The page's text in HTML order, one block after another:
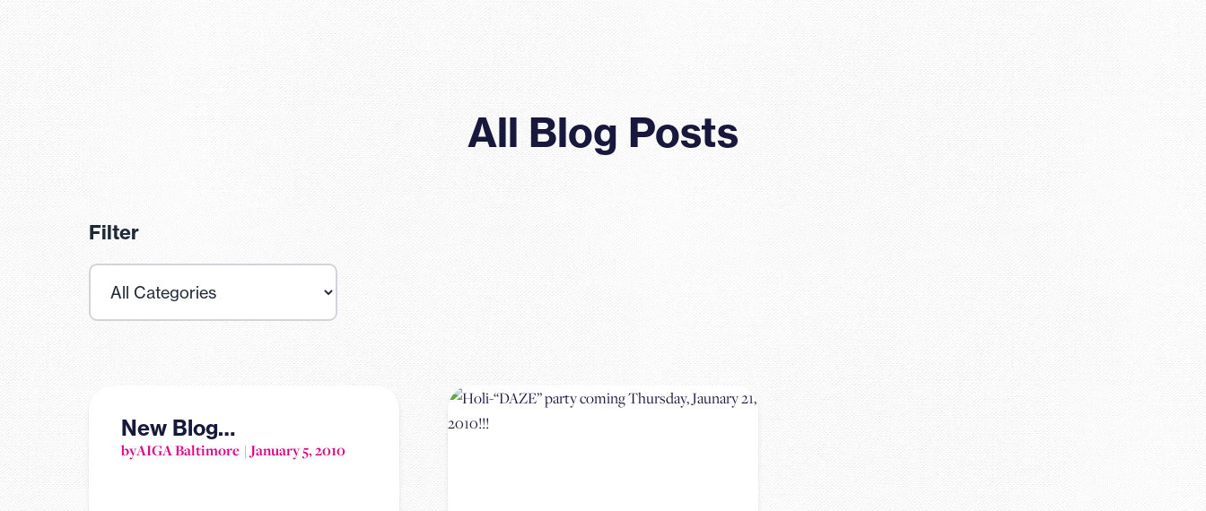
All Blog Posts
Filter
New Blog…
byAIGA Baltimore January 5, 2010